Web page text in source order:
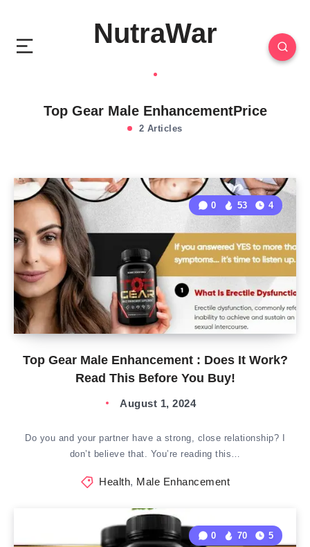
NutraWar
Top Gear Male EnhancementPrice
2 Articles
Top Gear Male Enhancement : Does It Work?
Read This Before You Buy!
0 53 4
August 1, 2024
Do you and your partner have a strong, close relationship? I
don’t believe that. You’re reading this…
Health, Male Enhancement
0 70 5